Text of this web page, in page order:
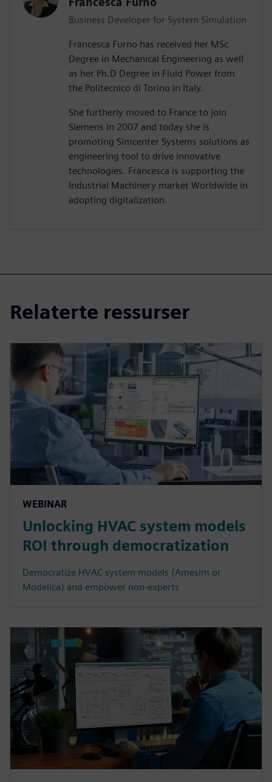
Business Developer for System Simulation
Francesca Furno has received her MSc
Degree in Mechanical Engineering as well
as her Ph.D Degree in Fluid Power from
the Politecnico di Torino in Italy.
She furtherly moved to France to join
Siemens in 2007 and today she is
promoting Simcenter Systems solutions as
engineering tool to drive innovative
technologies. Francesca is supporting the
Industrial Machinery market Worldwide in
adopting digitalization.
Relaterte ressurser
WEBINAR
Unlocking HVAC system models
ROI through democratization
Democratize HVAC system models (Amesim or
Modelica) and empower non-experts